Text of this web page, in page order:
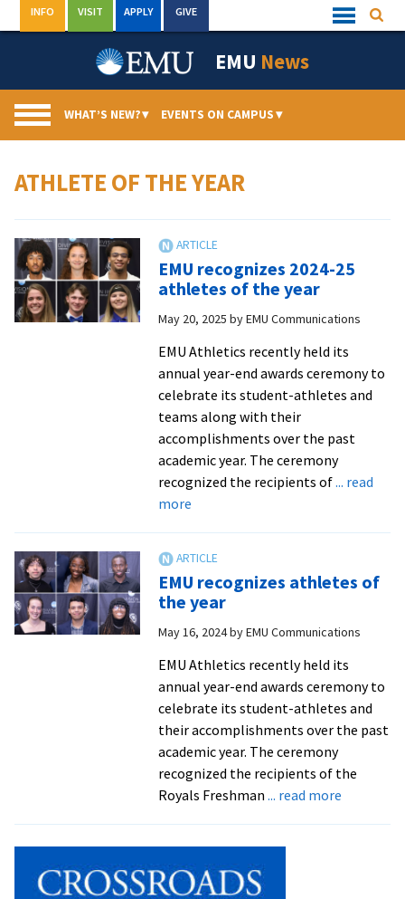
to
Quick
Links
INFO VISIT APPLY GIVE
EMU News
WHAT’S NEW?▾ EVENTS ON CAMPUS▾
ATHLETE OF THE YEAR
EMU recognizes 2024-25
athletes of the year
May 20, 2025 byEMU Communications
EMU Athletics recently held its
annual year-end awards ceremony to
celebrate its student-athletes and
teams along with their
accomplishments over the past
academic year. The ceremony
recognized the recipients of... read
moreabout
2024-
25
athletes
of
year
EMU recognizes athletes of
the year
May 16, 2024byEMU Communications
EMU Athletics recently held its
annual year-end awards ceremony to
celebrate its student-athletes and
their accomplishments over the past
academic year. The ceremony
recognized the recipients of the
Royals Freshman ... read moreabout